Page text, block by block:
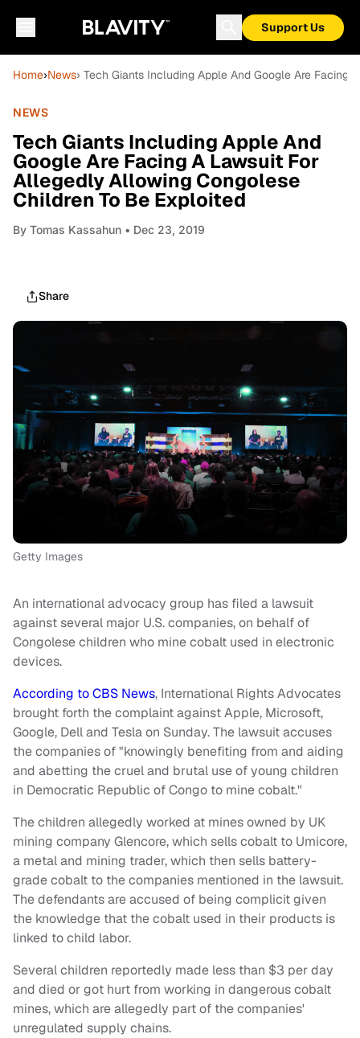
Support Us
Home›News› Tech Giants Including Apple And Google Are
NEWS
Tech Giants Including Apple And
Google Are Facing A Lawsuit For
Allegedly Allowing Congolese
Children To Be Exploited
By Tomas Kassahun • Dec 23, 2019
Share
Getty Images
An international advocacy group has filed a lawsuit
against several major U.S. companies, on behalf of
Congolese children who mine cobalt used in electronic
devices.
According to CBS News, International Rights Advocates
brought forth the complaint against Apple, Microsoft,
Google, Dell and Tesla on Sunday. The lawsuit accuses
the companies of "knowingly benefiting from and aiding
and abetting the cruel and brutal use of young children
in Democratic Republic of Congo to mine cobalt."
The children allegedly worked at mines owned by UK
mining company Glencore, which sells cobalt to Umicore,
a metal and mining trader, which then sells battery-
grade cobalt to the companies mentioned in the lawsuit.
The defendants are accused of being complicit given
the knowledge that the cobalt used in their products is
linked to child labor.
Several children reportedly made less than $3 per day
and died or got hurt from working in dangerous cobalt
mines, which are allegedly part of the companies'
unregulated supply chains.